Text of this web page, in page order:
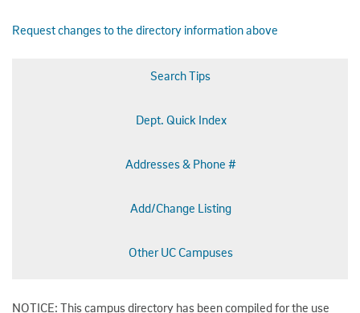
Request changes to the directory information above
Search Tips
Dept. Quick Index
Addresses & Phone #
Add/Change Listing
Other UC Campuses
NOTICE: This campus directory has been compiled for the use